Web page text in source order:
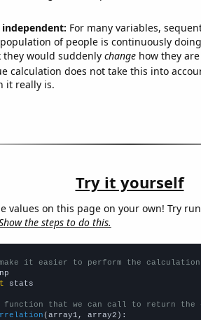
For many variables,
of people is continuously
they would suddenly changehow they
calculation does not take this into
it really is.
Try it yourself
values on this page on your own! Try
the steps to do this.
make it easier to perform the calculation
stats
function that we can call to return the
(array1, array2):